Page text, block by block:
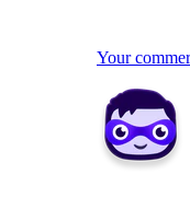
Your